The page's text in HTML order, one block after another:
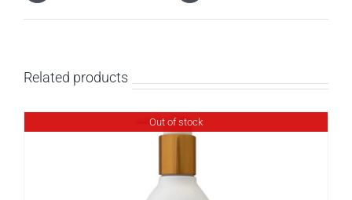
Related products
Out of stock